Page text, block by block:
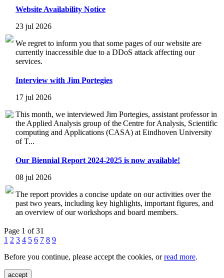
Website Availability Notice
23 jul 2026
We regret to inform you that some pages of our website are
currently inaccessible due to a DDoS attack affecting our
services.
Interview with Jim Portegies
17 jul 2026
This month, we interviewed Jim Portegies, assistant professor in
the Applied Analysis group of the Centre for Analysis, Scientific
computing and Applications (CASA) at Eindhoven University
of T...
Our Biennial Report 2024-2025 is now available!
08 jul 2026
The report provides a concise update on our activities over the
past two years, including key highlights, important figures, and
an overview of our workshops and board members.
Page 1 of 31
1 2 3 4 5 6 7 8 9
Before you continue, please accept the cookies, orread more.
accept